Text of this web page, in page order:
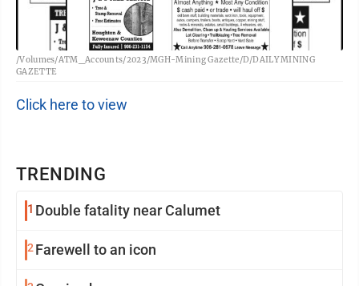
TRENDING
1 Double fatality near Calumet
2 Farewell to an icon
/Volumes/ATM_Accounts/2023/MGH-Mining Gazette/D/DAILY MINING
GAZETTE
Click here to view